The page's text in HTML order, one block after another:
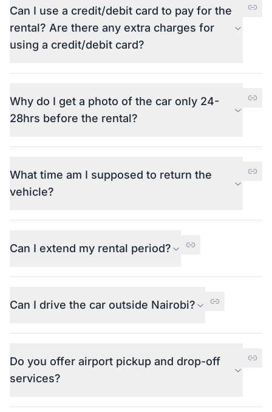
Can I use a credit/debit card to pay for the
rental? Are there any extra charges for
using a credit/debit card?
Why do I get a photo of the car only 24-
28hrs before the rental?
What time am I supposed to return the
vehicle?
Can I extend my rental period?
Can I drive the car outside Nairobi?
Do you offer airport pickup and drop-off
services?